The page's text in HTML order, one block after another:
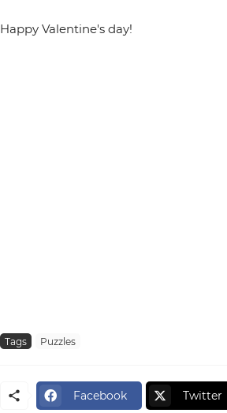
Happy Valentine's day!
Tags Puzzles
Facebook Twitter